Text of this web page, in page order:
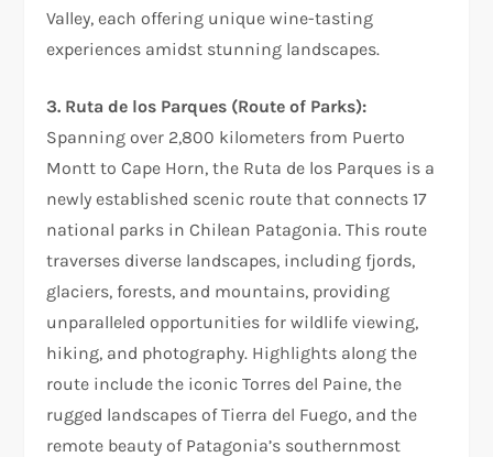
Valley, each offering unique wine-tasting
experiences amidst stunning landscapes.
3. Ruta de los Parques (Route of Parks):
Spanning over 2,800 kilometers from Puerto
Montt to Cape Horn, the Ruta de los Parques is a
newly established scenic route that connects 17
national parks in Chilean Patagonia. This route
traverses diverse landscapes, including fjords,
glaciers, forests, and mountains, providing
unparalleled opportunities for wildlife viewing,
hiking, and photography. Highlights along the
route include the iconic Torres del Paine, the
rugged landscapes of Tierra del Fuego, and the
remote beauty of Patagonia’s southernmost